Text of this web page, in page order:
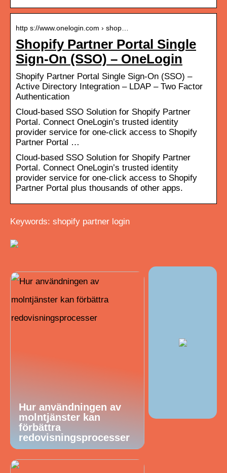
http s://www.onelogin.com › shop…
Shopify Partner Portal Single
Sign-On (SSO) – OneLogin
Shopify Partner Portal Single Sign-On (SSO) –
Active Directory Integration – LDAP – Two Factor
Authentication
Cloud-based SSO Solution for Shopify Partner
Portal. Connect OneLogin’s trusted identity
provider service for one-click access to Shopify
Partner Portal …
Cloud-based SSO Solution for Shopify Partner
Portal. Connect OneLogin’s trusted identity
provider service for one-click access to Shopify
Partner Portal plus thousands of other apps.
Keywords: shopify partner login
Hur användningen av
molntjänster kan
förbättra
redovisningsprocesser